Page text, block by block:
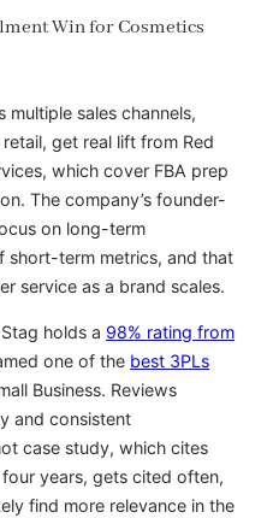
Win for Cosmetics
multiple sales channels,
get real lift from Red
which cover FBA prep
The company’s founder-
on long-term
short-term metrics, and that
service as a brand scales.
holds a 98% rating from
one of the best 3PLs
Business. Reviews
and consistent
case study, which cites
years, gets cited often,
find more relevance in the